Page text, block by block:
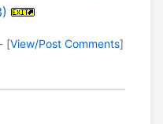
[View/Post Comments]